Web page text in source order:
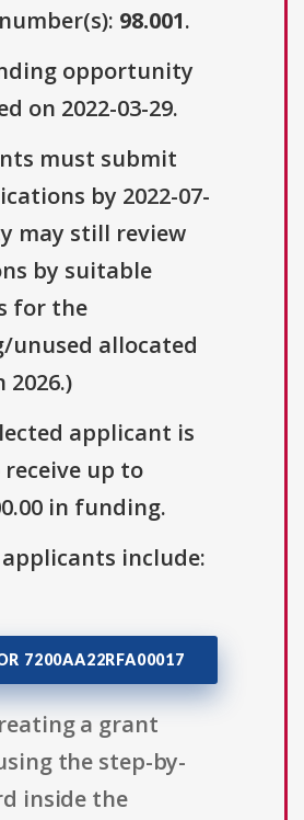
98.001.
opportunity
on 2022-03-29.
must submit
by 2022-07-
may still review
by suitable
for the
unused allocated
applicant is
up to
in funding.
include:
7200AA22RFA00017
a grant
the step-by-
inside the